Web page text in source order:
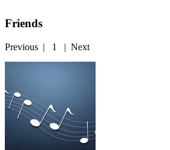
Friends
Previous | 1 | Next